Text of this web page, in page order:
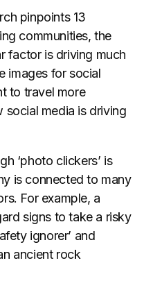
pinpoints 13
communities, the
factor is driving much
images for social
to travel more
social media is driving
‘photo clickers’ is
is connected to many
For example, a
signs to take a risky
ignorer’ and
ancient rock